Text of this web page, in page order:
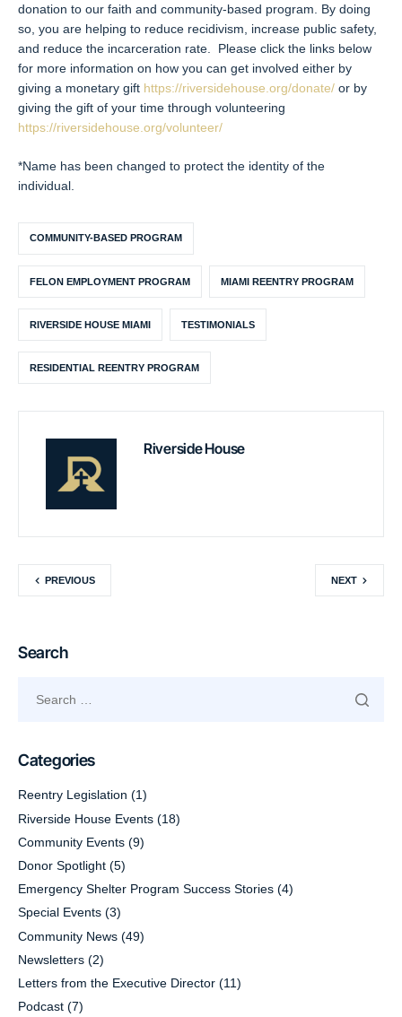
donation to our faith and community-based program. By doing
so, you are helping to reduce recidivism, increase public safety,
and reduce the incarceration rate. Please click the links below
for more information on how you can get involved either by
giving a monetary gift https://riversidehouse.org/donate/ or by
giving the gift of your time through volunteering
https://riversidehouse.org/volunteer/
*Name has been changed to protect the identity of the
individual.
COMMUNITY-BASED PROGRAM
FELON EMPLOYMENT PROGRAM MIAMI REENTRY PROGRAM
RIVERSIDE HOUSE MIAMI TESTIMONIALS
RESIDENTIAL REENTRY PROGRAM
Riverside House
PREVIOUS NEXT
Search
Categories
Reentry Legislation (1)
Riverside House Events (18)
Community Events (9)
Donor Spotlight (5)
Emergency Shelter Program Success Stories (4)
Special Events (3)
Community News (49)
Newsletters (2)
Letters from the Executive Director (11)
Podcast (7)